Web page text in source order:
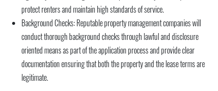
protect renters and maintain high standards of service.
Background Checks:Reputable property management companies will
conduct thorough background checks through lawful and disclosure
oriented means as part of the application process and provide clear
documentation ensuring that both the property and the lease terms are
legitimate.